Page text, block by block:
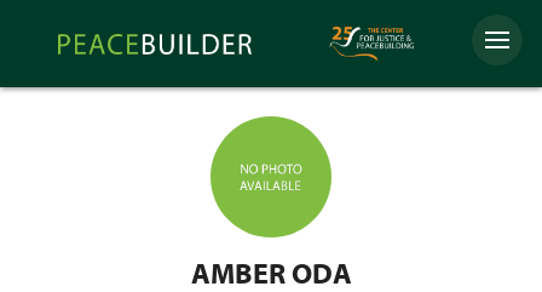
Peacebuilder
Online
Menu
AMBER ODA